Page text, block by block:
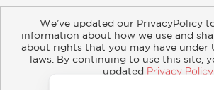
About Contact Careers Catalogs
Retailer Information
We’ve updated our PrivacyPolicy
information about how we use and
about rights that you may have under
laws. By continuing to use this site,
updated Privacy Policy.